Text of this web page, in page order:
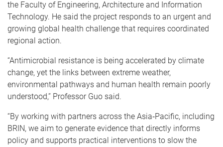
the Faculty of Engineering, Architecture and Information
Technology. He said the project responds to an urgent and
growing global health challenge that requires coordinated
regional action.
“Antimicrobial resistance is being accelerated by climate
change, yet the links between extreme weather,
environmental pathways and human health remain poorly
understood,” Professor Guo said.
“By working with partners across the Asia‑Pacific, including
BRIN, we aim to generate evidence that directly informs
policy and supports practical interventions to slow the